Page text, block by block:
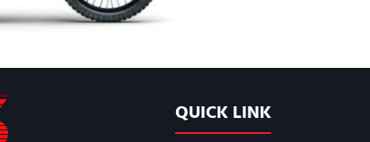
QUICK LINK